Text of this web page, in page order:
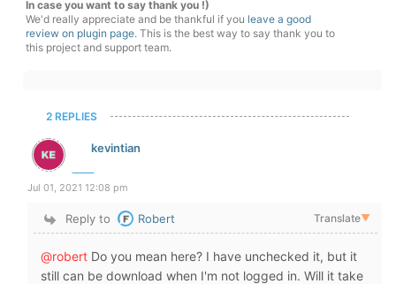
In case you want to say thank you !)
We'd really appreciate and be thankful if you leave a good
review on plugin page. This is the best way to say thank you to
this project and support team.
2 REPLIES
kevintian
Jul 01, 2021 12:08 pm
Reply to Robert Translate▼
@robert Do you mean here? I have unchecked it, but it
still can be download when I'm not logged in. Will it take